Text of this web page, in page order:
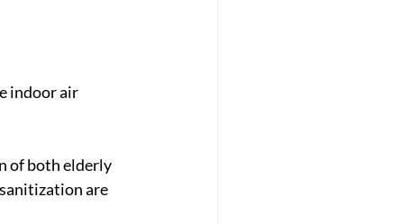
indoor air
of both elderly
are